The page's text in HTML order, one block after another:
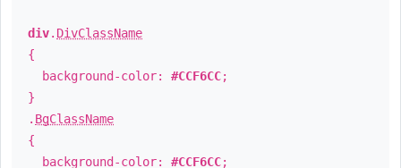
div. DivClassName
{
background-color: #CCF6CC;
}
. BgClassName
{
background-color: #CCF6CC;